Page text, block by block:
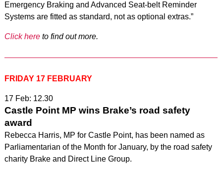
Emergency Braking and Advanced Seat-belt Reminder
Systems are fitted as standard, not as optional extras.”
Click hereto find out more.
FRIDAY 17 FEBRUARY
17 Feb: 12.30
Castle Point MP wins Brake’s road safety
award
Rebecca Harris, MP for Castle Point, has been named as
Parliamentarian of the Month for January, by the road safety
charity Brake and Direct Line Group.